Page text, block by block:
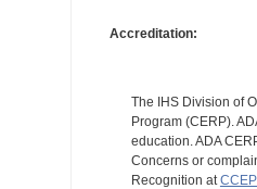
Accreditation:
The IHS Division of
Program (CERP).
education. ADA
Concerns or
Recognition at